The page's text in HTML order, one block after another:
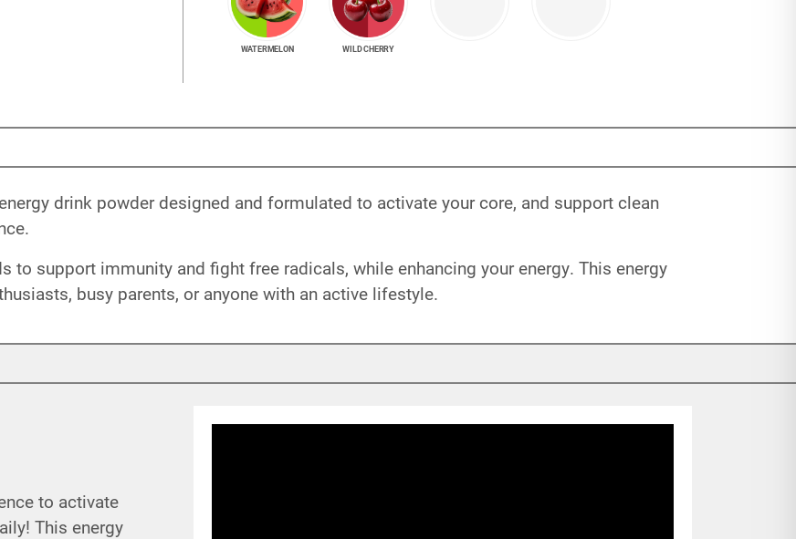
WATERMELON WILD CHERRY
drink powder designed and formulated to activate your core, and support clean
to support immunity and fight free radicals, while enhancing your energy. This energy
busy parents, or anyone with an active lifestyle.
to activate
This energy